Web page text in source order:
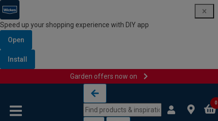
Speed up your shopping experience with DIY app
Open
Install
Garden offers now on
0